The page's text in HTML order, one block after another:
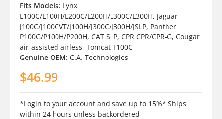
Fits Models: Lynx
L100C/L100H/L200C/L200H/L300C/L300H, Jaguar
J100C/J100CVT/J100H/J300C/J300H/JSLP, Panther
P100G/P100H/P200H, CAT SLP, CPR CPR/CPR-G, Cougar
air-assisted airless, Tomcat T100C
Genuine OEM: C.A. Technologies
$46.99
*Login to your account and save up to 15%* Ships
within 24 hours unless backordered